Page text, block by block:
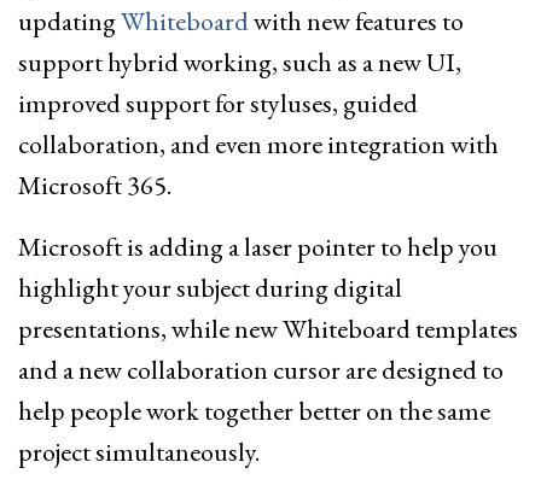
updatingWhiteboardwith new features to
support hybrid working, such as a new UI,
improved support for styluses, guided
collaboration, and even more integration with
Microsoft 365.
Microsoft is adding a laser pointer to help you
highlight your subject during digital
presentations, while new Whiteboard templates
and a new collaboration cursor are designed to
help people work together better on the same
project simultaneously.